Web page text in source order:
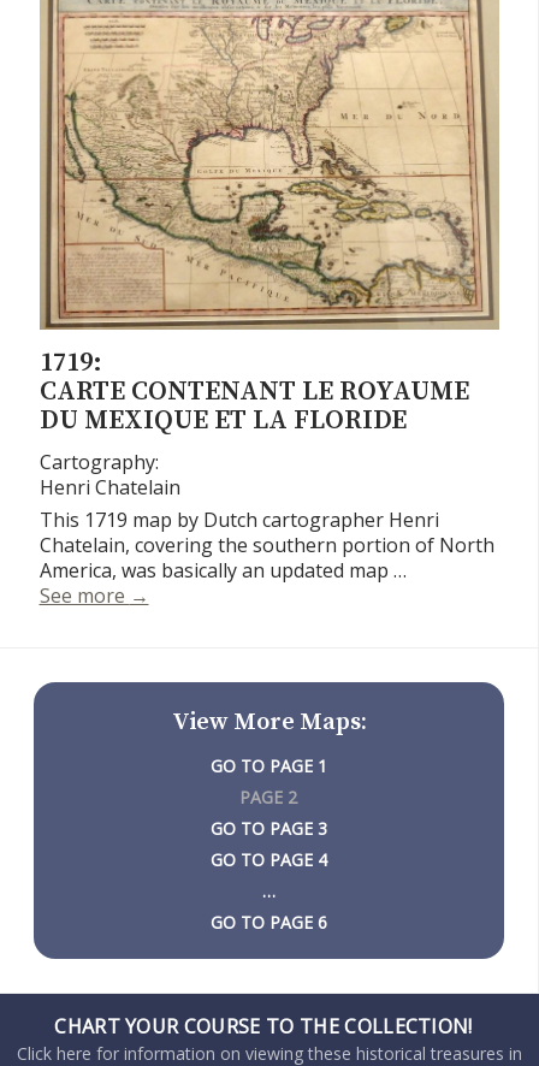
1719:
CARTE CONTENANT LE ROYAUME
DU MEXIQUE ET LA FLORIDE
Cartography:
Henri Chatelain
This 1719 map by Dutch cartographer Henri
Chatelain, covering the southern portion of North
America, was basically an updated map …
See more Carte Contenant Le Royaume Du Mexique Et
→
View More Maps:
PAGE 1
PAGE 2
PAGE 3
PAGE 4
…
PAGE 6
CHART YOUR COURSE TO THE COLLECTION!
Click here for information on viewing these historical treasures in